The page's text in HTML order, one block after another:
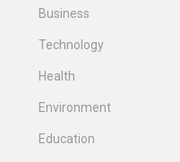
Business
Technology
Health
Environment
Education